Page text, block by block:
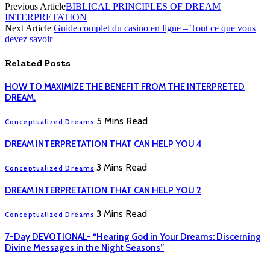
Previous ArticleBIBLICAL PRINCIPLES OF DREAM
INTERPRETATION
Next Article Guide complet du casino en ligne – Tout ce que vous
devez savoir
Related Posts
HOW TO MAXIMIZE THE BENEFIT FROM THE INTERPRETED
DREAM.
Conceptualized Dreams 5 Mins Read
DREAM INTERPRETATION THAT CAN HELP YOU 4
Conceptualized Dreams 3 Mins Read
DREAM INTERPRETATION THAT CAN HELP YOU 2
Conceptualized Dreams 3 Mins Read
7-Day DEVOTIONAL- “Hearing God in Your Dreams: Discerning
Divine Messages in the Night Seasons”